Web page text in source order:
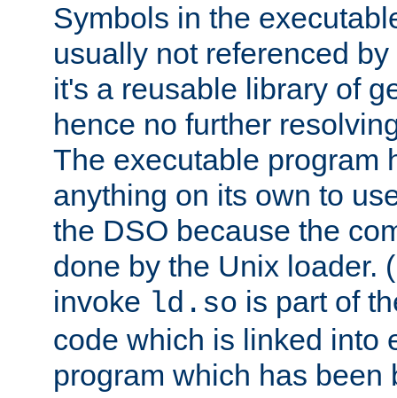
Symbols in the
usually not referenced
it's a reusable library of
hence no further
The executable program
anything on its own to
the DSO because the
done by the Unix loader.
invoke ld.so is part of
code which is linked into
program which has been